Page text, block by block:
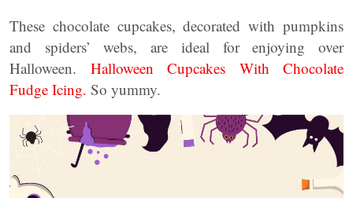
These chocolate cupcakes, decorated with pumpkins
and spiders’ webs, are ideal for enjoying over
Halloween. Halloween Cupcakes With Chocolate
Fudge Icing. So yummy.